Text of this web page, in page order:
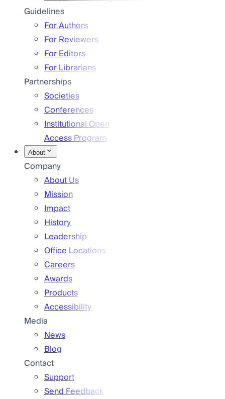
Guidelines
For Authors
For Reviewers
For Editors
For Librarians
Partnerships
Societies
Conferences
Institutional Open
Access Program
About
Company
About Us
Mission
Impact
History
Leadership
Office Locations
Careers
Awards
Products
Accessibility
Media
News
Blog
Contact
Support
Send Feedback